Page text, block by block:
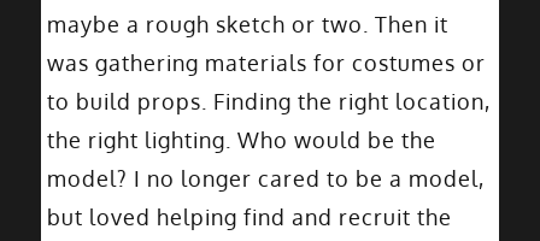
maybe a rough sketch or two. Then it
was gathering materials for costumes or
to build props. Finding the right location,
the right lighting. Who would be the
model? I no longer cared to be a model,
but loved helping find and recruit the